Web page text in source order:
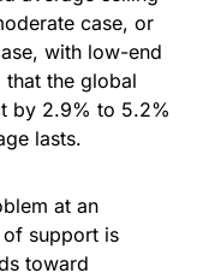
case, or
with low-end
that the global
by 2.9% to 5.2%
lasts.
at an
of support is
toward